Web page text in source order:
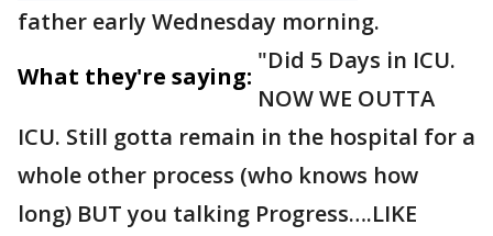
father early Wednesday morning.
What they're saying:
"Did 5 Days in ICU.
NOW WE OUTTA
ICU. Still gotta remain in the hospital for a
whole other process (who knows how
long) BUT you talking Progress….LIKE